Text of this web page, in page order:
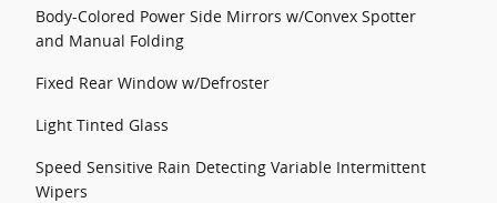
Body-Colored Power Side Mirrors w/Convex Spotter
and Manual Folding
Fixed Rear Window w/Defroster
Light Tinted Glass
Speed Sensitive Rain Detecting Variable Intermittent
Wipers